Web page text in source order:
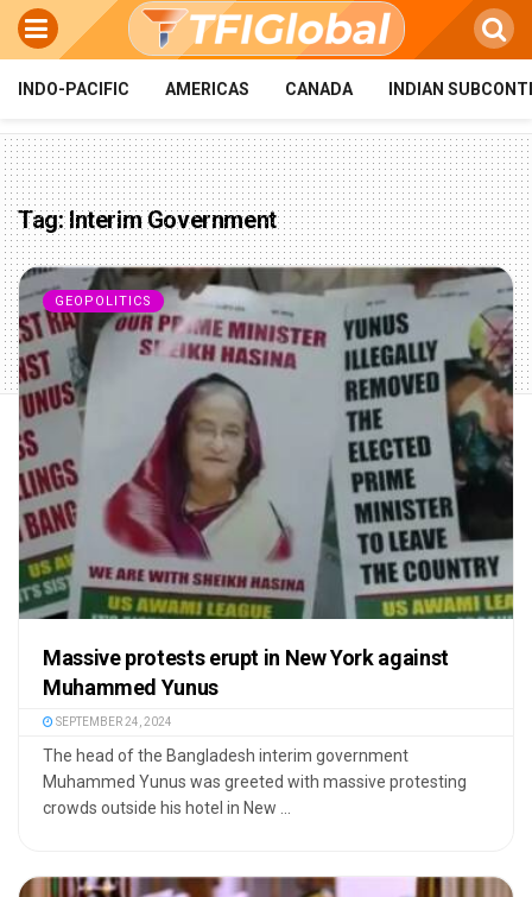
INDO-PACIFIC AMERICAS CANADA INDIAN
Tag:Interim Government
GEOPOLITICS
Massive protests erupt in New York against
Muhammed Yunus
SEPTEMBER 24, 2024
The head of the Bangladesh interim government
Muhammed Yunus was greeted with massive protesting
crowds outside his hotel in New ...